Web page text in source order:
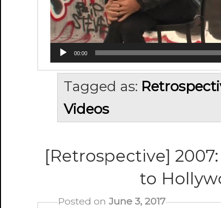
00:00
Tagged as:
Videos
[Retrospective]
to
Posted onJune 3, 2017